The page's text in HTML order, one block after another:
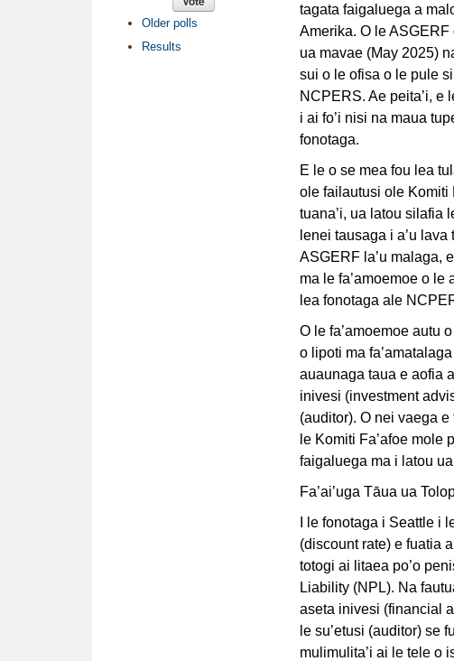
Older polls
Results
tagata faigaluega a
Amerika. O le ASGERF
ua mavae (May 2025)
sui o le ofisa o le pule
NCPERS. Ae peita’i, e
i ai fo’i nisi na maua
fonotaga.
E le o se mea fou lea
ole failautusi ole Komiti
tuana’i, ua latou silafia
lenei tausaga i a’u
ASGERF la’u malaga,
ma le fa’amoemoe o le
lea fonotaga ale
O le fa’amoemoe autu
o lipoti ma
auaunaga taua e aofia
inivesi (investment
(auditor). O nei vaega e
le Komiti Fa’afoe mole
faigaluega ma i latou
Fa’ai’uga Tāua ua
I le fonotaga i Seattle i
(discount rate) e fuatia
totogi ai litaea po’o
Liability (NPL). Na
aseta inivesi (financial
le su’etusi (auditor) se
mulimulita’i ai le tele o